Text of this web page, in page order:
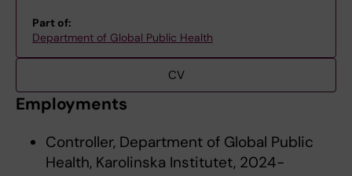
Part of:
Department of Global Public Health
CV
Employments
Controller, Department of Global Public
Health, Karolinska Institutet, 2024-